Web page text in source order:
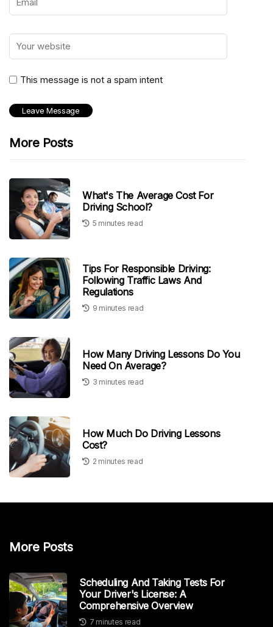
This message is not a spam intent
More Posts
What's The Average Cost For
Driving School?
5 minutes read
Tips For Responsible Driving:
Following Traffic Laws And
Regulations
9 minutes read
How Many Driving Lessons Do You
Need On Average?
3 minutes read
How Much Do Driving Lessons
Cost?
2 minutes read
More Posts
Scheduling And Taking Tests For
Your Driver's License: A
Comprehensive Overview
7 minutes read